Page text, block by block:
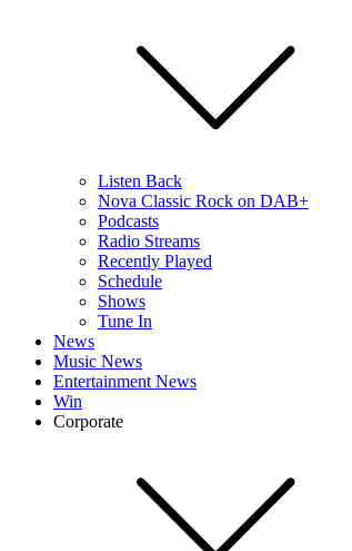
Listen Back
Nova Classic Rock on DAB+
Podcasts
Radio Streams
Recently Played
Schedule
Shows
Tune In
News
Music News
Entertainment News
Win
Corporate